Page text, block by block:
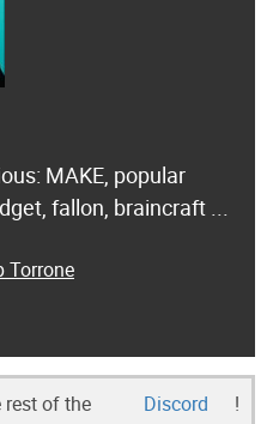
MAKE, popular
fallon, braincraft ...
Torrone
of the
Discord
!